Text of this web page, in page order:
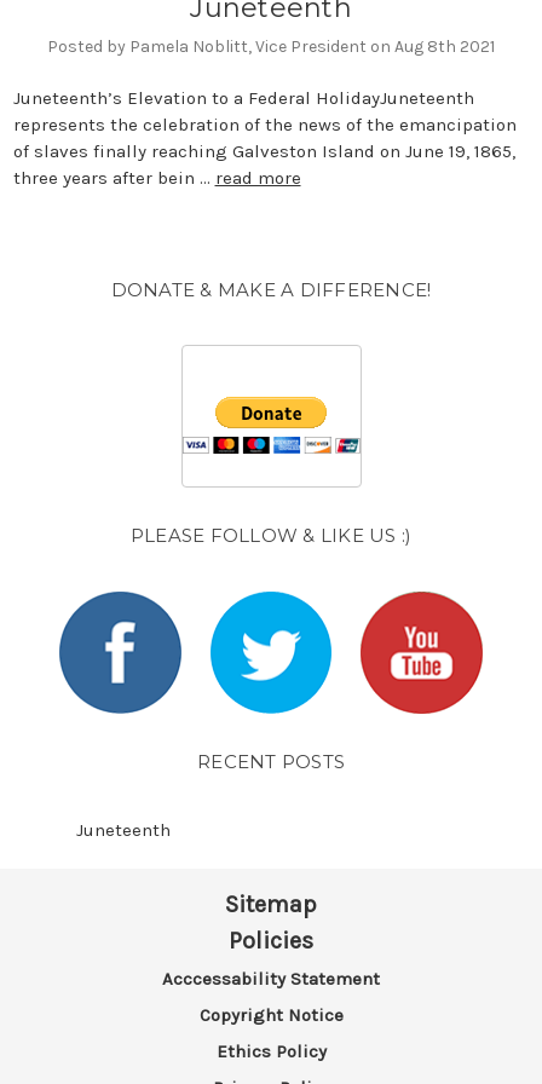
​Juneteenth
Posted by Pamela Noblitt, Vice President on Aug 8th 2021
Juneteenth’s Elevation to a Federal HolidayJuneteenth
represents the celebration of the news of the emancipation
of slaves finally reaching Galveston Island on June 19, 1865,
three years after bein … read more
DONATE & MAKE A DIFFERENCE!
PLEASE FOLLOW & LIKE US :)
RECENT POSTS
​Juneteenth
Sitemap
Policies
Acccessability Statement
Copyright Notice
Ethics Policy